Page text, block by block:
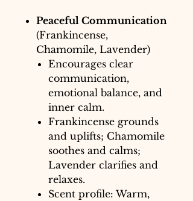
Peaceful Communication
(Frankincense,
Chamomile, Lavender)
Encourages clear
communication,
emotional balance, and
inner calm.
Frankincense grounds
and uplifts; Chamomile
soothes and calms;
Lavender clarifies and
relaxes.
Scent profile: Warm,